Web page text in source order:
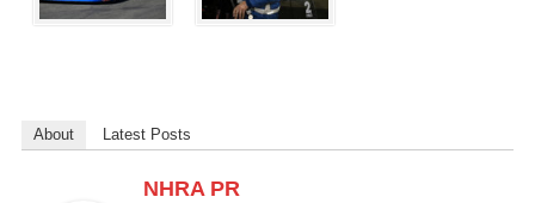
About Latest Posts
NHRA PR